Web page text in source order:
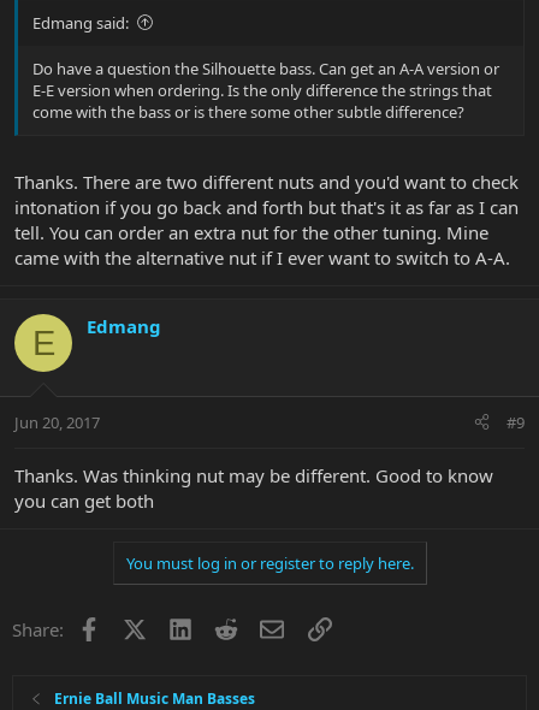
Edmang said:
Do have a question the Silhouette bass. Can get an A-A version or
E-E version when ordering. Is the only difference the strings that
come with the bass or is there some other subtle difference?
Thanks. There are two different nuts and you'd want to check
intonation if you go back and forth but that's it as far as I can
tell. You can order an extra nut for the other tuning. Mine
came with the alternative nut if I ever want to switch to A-A.
E Edmang
Jun 20, 2017 #9
Thanks. Was thinking nut may be different. Good to know
you can get both
You must log in or register to reply here.
Share: Facebook LinkedInRedditEmailLink
Ernie Ball Music Man Basses